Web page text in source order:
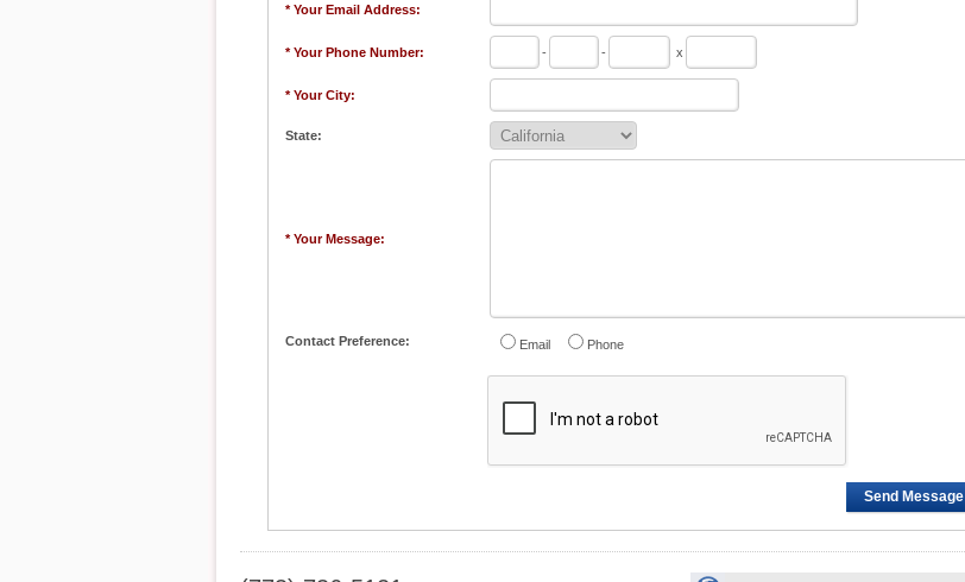
* Your Email Address:
* Your Phone Number: - - x
* Your City:
State:
* Your Message:
Contact Preference: Email Phone
Send Message